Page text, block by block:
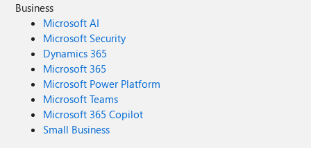
Business
Microsoft AI
Microsoft Security
Dynamics 365
Microsoft 365
Microsoft Power Platform
Microsoft Teams
Microsoft 365 Copilot
Small Business